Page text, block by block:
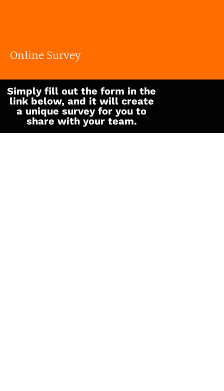
Online Survey
Simply fill out the form in the
link below, and it will create
a unique survey for you to
share with your team.